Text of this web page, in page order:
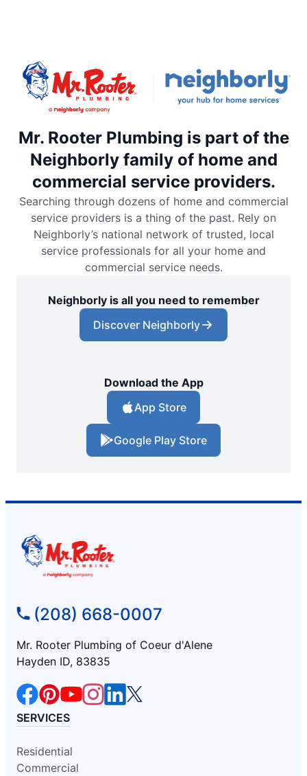
Mr. Rooter Plumbing is part of the
Neighborly family of home and
commercial service providers.
Searching through dozens of home and commercial
service providers is a thing of the past. Rely on
Neighborly’s national network of trusted, local
service professionals for all your home and
commercial service needs.
Neighborly is all you need to remember
Discover Neighborly
Download the App
App Store
Google Play Store
(208) 668-0007
Mr. Rooter Plumbing of Coeur d'Alene
Hayden ID, 83835
SERVICES
Residential
Commercial